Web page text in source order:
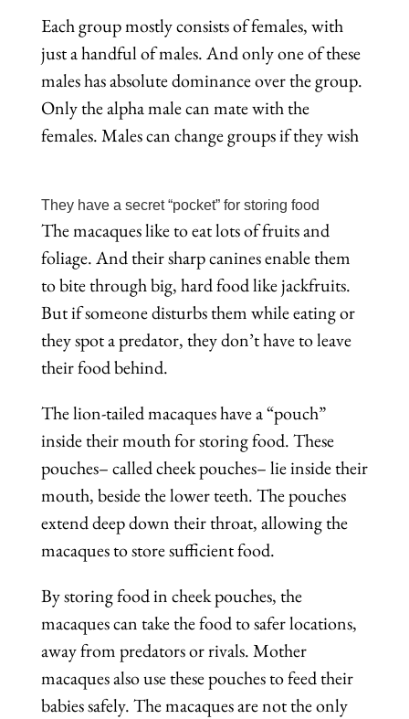
Each group mostly consists of females, with
just a handful of males. And only one of these
males has absolute dominance over the group.
Only the alpha male can mate with the
females. Males can change groups if they wish
They have a secret “pocket” for storing food
The macaques like to eat lots of fruits and
foliage. And their sharp canines enable them
to bite through big, hard food like jackfruits.
But if someone disturbs them while eating or
they spot a predator, they don’t have to leave
their food behind.
The lion-tailed macaques have a “pouch”
inside their mouth for storing food. These
pouches– called cheek pouches– lie inside their
mouth, beside the lower teeth. The pouches
extend deep down their throat, allowing the
macaques to store sufficient food.
By storing food in cheek pouches, the
macaques can take the food to safer locations,
away from predators or rivals. Mother
macaques also use these pouches to feed their
babies safely. The macaques are not the only